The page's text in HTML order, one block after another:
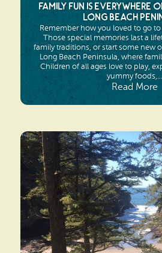
Family Fun is Everywhere
Long Beach
Remember how you loved to go to
Those special memories last a
family traditions, or start some new
Long Beach Peninsula, where
Children of all ages love to play,
yummy foods,...
Read More